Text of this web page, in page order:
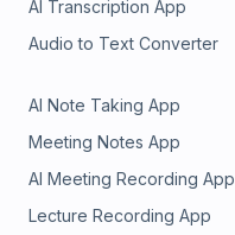
AI Transcription App
Audio to Text Converter
AI Note Taking App
Meeting Notes App
AI Meeting Recording App
Lecture Recording App